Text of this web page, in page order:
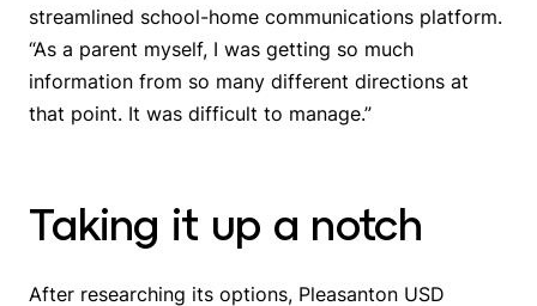
streamlined school-home communications platform.
“As a parent myself, I was getting so much
information from so many different directions at
that point. It was difficult to manage.”
Taking it up a notch
After researching its options, Pleasanton USD